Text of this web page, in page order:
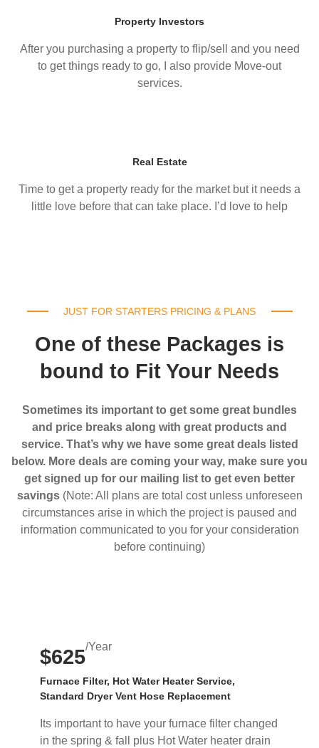
Property Investors
After you purchasing a property to flip/sell and you need
to get things ready to go, I also provide Move-out
services.
Real Estate
Time to get a property ready for the market but it needs a
little love before that can take place. I’d love to help
JUST FOR STARTERS PRICING & PLANS
One of these Packages is
bound to Fit Your Needs
Sometimes its important to get some great bundles
and price breaks along with great products and
service. That’s why we have some great deals listed
below. More deals are coming your way, make sure you
get signed up for our mailing list to get even better
savings (Note: All plans are total cost unless unforeseen
circumstances arise in which the project is paused and
information communicated to you for your consideration
before continuing)
$625/Year
Furnace Filter, Hot Water Heater Service,
Standard Dryer Vent Hose Replacement
Its important to have your furnace filter changed
in the spring & fall plus Hot Water heater drain